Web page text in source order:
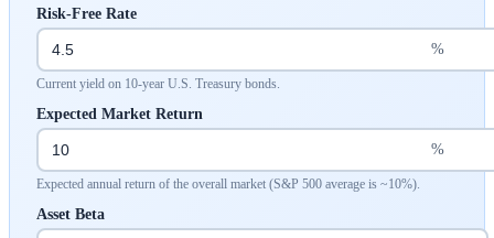
Risk-Free Rate
%
Current yield on 10-year U.S. Treasury bonds.
Expected Market Return
%
Expected annual return of the overall market (S&P 500 average is ~10%).
Asset Beta